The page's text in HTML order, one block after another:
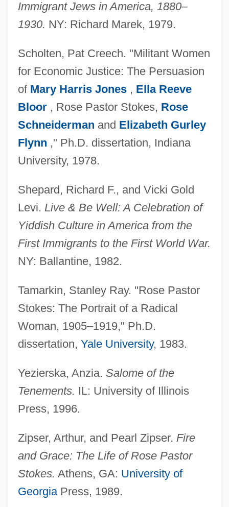
Immigrant Jews in America, 1880–
1930. NY: Richard Marek, 1979.
Scholten, Pat Creech. "Militant Women
for Economic Justice: The Persuasion
of Mary Harris Jones, Ella Reeve
Bloor, Rose Pastor Stokes, Rose
Schneiderman and Elizabeth Gurley
Flynn ," Ph.D. dissertation, Indiana
University, 1978.
Shepard, Richard F., and Vicki Gold
Levi. Live & Be Well: A Celebration of
Yiddish Culture in America from the
First Immigrants to the First World War.
NY: Ballantine, 1982.
Tamarkin, Stanley Ray. "Rose Pastor
Stokes: The Portrait of a Radical
Woman, 1905–1919," Ph.D.
dissertation, Yale University, 1983.
Yezierska, Anzia. Salome of the
Tenements. IL: University of Illinois
Press, 1996.
Zipser, Arthur, and Pearl Zipser. Fire
and Grace: The Life of Rose Pastor
Stokes. Athens, GA: University of
GeorgiaPress, 1989.
Stokes, Patrick T. 1942–
Stokes, Olivia Phelps And Caroline
Stokes, Olivia Phelps (1847–1927)
Stokes, Louis 1925–
Stokes, Leonard Aloysius Scott Nasmyth
Stokes, John
Stokes, James (D.)
Stokes, Isaac Newton Phelps
Stokes, Henry Newlin (1859-1942)